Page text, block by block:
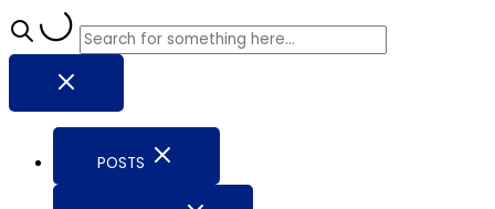
POSTS